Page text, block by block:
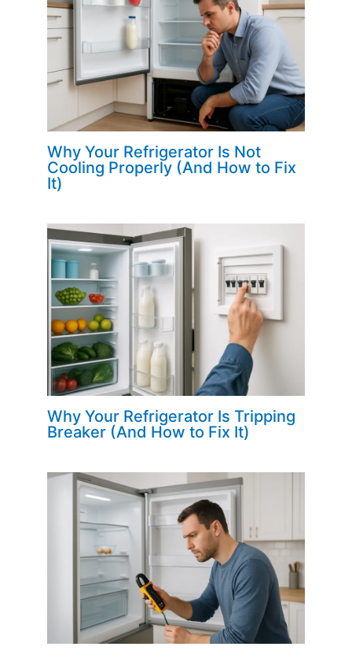
Why Your Refrigerator Is Not
Cooling Properly (And How to Fix
It)
Why Your Refrigerator Is Tripping
Breaker (And How to Fix It)